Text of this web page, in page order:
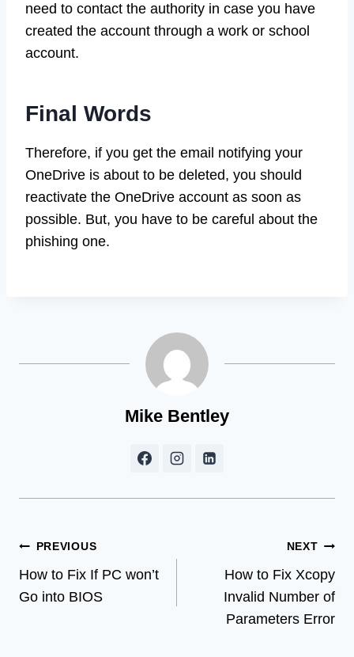
need to contact the authority in case you have
created the account through a work or school
account.
Final Words
Therefore, if you get the email notifying your
OneDrive is about to be deleted, you should
reactivate the OneDrive account as soon as
possible. But, you have to be careful about the
phishing one.
Mike Bentley
Post
navigation
PREVIOUS
How to Fix If PC won’t
Go into BIOS
NEXT
How to Fix Xcopy
Invalid Number of
Parameters Error